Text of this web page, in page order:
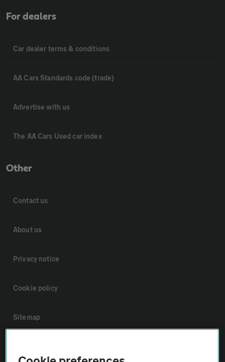
For dealers
Car dealer terms & conditions
AA Cars Standards code (trade)
Advertise with us
The AA Cars Used car index
Other
Contact us
About us
Privacy notice
Cookie policy
Sitemap